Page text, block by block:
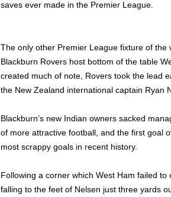
saves ever made in the Premier League.
The only other Premier League fixture of
Blackburn Rovers host bottom of the table
created much of note, Rovers took the lead
the New Zealand international captain Ryan
Blackburn’s new Indian owners sacked
of more attractive football, and the first goal
most scrappy goals in recent history.
Following a corner which West Ham failed
falling to the feet of Nelsen just three yards